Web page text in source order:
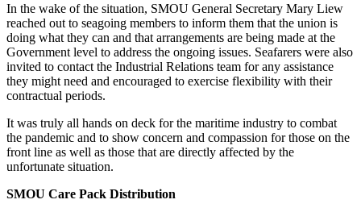
In the wake of the situation, SMOU General Secretary Mary Liew
reached out to seagoing members to inform them that the union is
doing what they can and that arrangements are being made at the
Government level to address the ongoing issues. Seafarers were also
invited to contact the Industrial Relations team for any assistance
they might need and encouraged to exercise flexibility with their
contractual periods.
It was truly all hands on deck for the maritime industry to combat
the pandemic and to show concern and compassion for those on the
front line as well as those that are directly affected by the
unfortunate situation.
SMOU Care Pack Distribution